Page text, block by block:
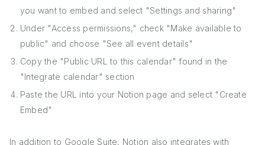
you want to embed and select "Settings and sharing"
Under "Access permissions," check "Make available to
public" and choose "See all event details"
Copy the "Public URL to this calendar" found in the
"Integrate calendar" section
Paste the URL into your Notion page and select "Create
Embed"
In addition to Google Suite, Notion also integrates with